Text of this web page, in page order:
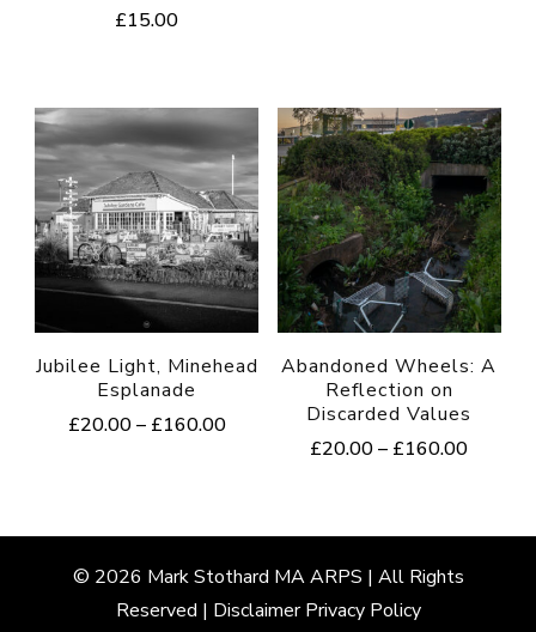
£15.00
multiple
variants.
The
options
may
be
on
the
product
Jubilee Light, Minehead
Esplanade
£20.00 – £160.00Price
£160.00
has
multiple
variants.
Abandoned Wheels: A
Reflection on
Discarded Values
£20.00 – £160.00Price
through
has
multiple
© 2026 MarkStothard MA ARPS | All Rights
Reserved | Disclaimer Privacy Policy